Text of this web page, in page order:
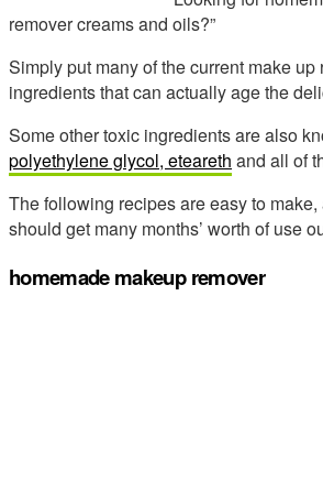
remover creams and oils?”
Simply put many of the current make
ingredients that can actually age the
Some other toxic ingredients are also
polyethylene glycol, eteareth and all of
The following recipes are easy to
should get many months’ worth of use
homemade makeup remover